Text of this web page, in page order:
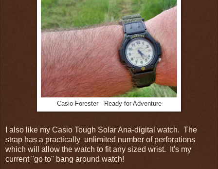
Casio Forester - Ready for Adventure
I also like my Casio Tough Solar Ana-digital watch. The
strap has a practically unlimited number of perforations
which will allow the watch to fit any sized wrist. It's my
current "go to" bang around watch!